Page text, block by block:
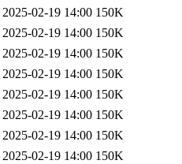
2025-02-19 14:00 150K
2025-02-19 14:00 150K
2025-02-19 14:00 150K
2025-02-19 14:00 150K
2025-02-19 14:00 150K
2025-02-19 14:00 150K
2025-02-19 14:00 150K
2025-02-19 14:00 150K